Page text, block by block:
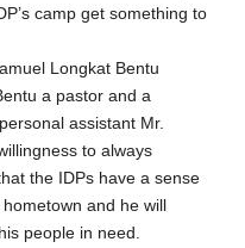
camp get something to
Longkat Bentu
a pastor and a
assistant Mr.
to always
the IDPs have a sense
and he will
people in need.